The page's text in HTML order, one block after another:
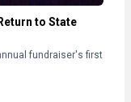
to State
fundraiser's first